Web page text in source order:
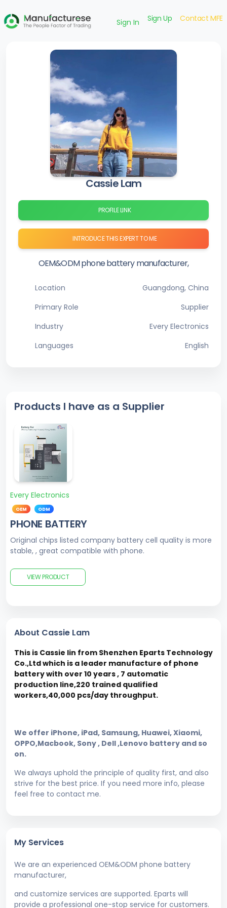
Sign In Sign Up Contact MFE
Cassie Lam
PROFILE LINK
INTRODUCE THIS EXPERT TO ME
OEM&ODM phone battery manufacturer,
Location
Guangdong, China
Primary Role
Supplier
Industry
Every Electronics
Languages
English
Products I have as a Supplier
Every Electronics
OEM ODM
PHONE BATTERY
Original chips listed company battery cell quality is more
stable, , great compatible with phone.
VIEW PRODUCT
About Cassie Lam
This is Cassie lin from Shenzhen Eparts Technology
Co.,Ltd which is a leader manufacture of phone
battery with over 10 years , 7 automatic
production line,220 trained qualified
workers,40,000 pcs/day throughput.
We offer iPhone, iPad, Samsung, Huawei, Xiaomi,
OPPO,Macbook, Sony , Dell ,Lenovo battery and so
on.
We always uphold the principle of quality first, and also
strive for the best price. If you need more info, please
feel free to contact me.
My Services
We are an experienced OEM&ODM phone battery
manufacturer,
and customize services are supported. Eparts will
provide a professional one-stop service for customers.